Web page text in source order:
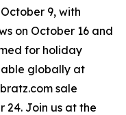
9, with
on October 16 and
for holiday
globally at
sale
24. Join us at the